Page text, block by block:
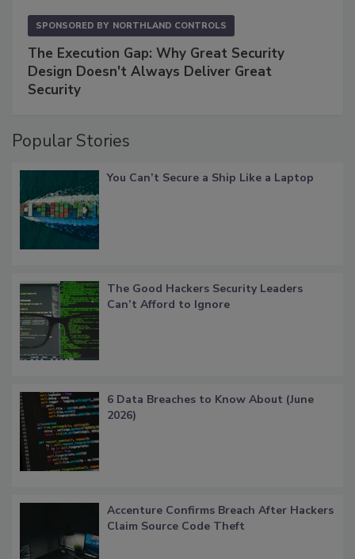
SPONSORED BY NORTHLAND CONTROLS
The Execution Gap: Why Great Security
Design Doesn't Always Deliver Great
Security
Popular Stories
You Can’t Secure a Ship Like a Laptop
The Good Hackers Security Leaders
Can’t Afford to Ignore
6 Data Breaches to Know About (June
2026)
Accenture Confirms Breach After Hackers
Claim Source Code Theft